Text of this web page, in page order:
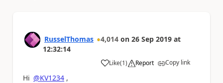
RusselThomas 4,014 on 26 Sep 2019 at
12:32:14
Like
a (1) Report Copy link
Hi @KV1234 ,